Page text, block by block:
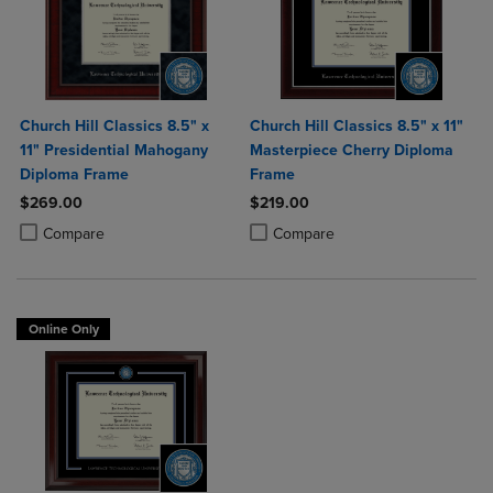
Church Hill Classics 8.5" x
11" Presidential Mahogany
Diploma Frame
$269.00
Compare
Product added, Select 2 to 4 Products to Compare, Items added for
Product removed, Select 2 to 4 Products to Compare, Items added
Church Hill Classics 8.5" x 11"
Masterpiece Cherry Diploma
Frame
$219.00
Compare
Product added, Select 2 to 4
Product removed, Select 2 to 4
Online Only